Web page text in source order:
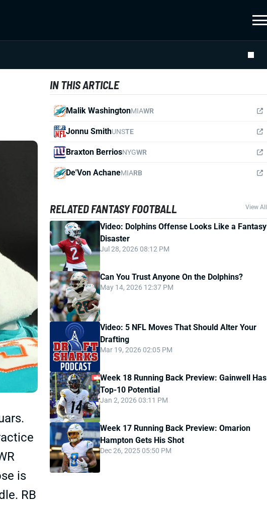
is
RB
IN THIS ARTICLE
Malik WashingtonMIAWR
Jonnu SmithUNSTE
Braxton BerriosNYGWR
De'Von AchaneMIARB
RELATED FANTASY FOOTBALL View All
Video: Dolphins Offense Looks Like a Fantasy
Disaster
Jul 28, 2026 08:12 PM
Can You Trust Anyone On the Dolphins?
May 14, 2026 12:37 PM
Video: 5 NFL Moves That Should Alter Your
Drafting
Mar 19, 2026 02:05 PM
Week 18 Running Back Preview: Gainwell Has
Top-10 Potential
Jan 2, 2026 03:11 PM
Week 17 Running Back Preview: Omarion
Hampton Gets His Shot
Dec 26, 2025 05:50 PM